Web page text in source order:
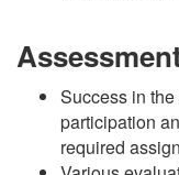
Success in
participation
required